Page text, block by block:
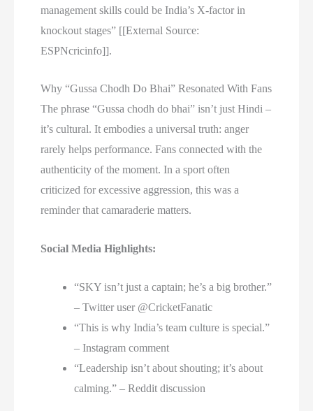
management skills could be India’s X-factor in
knockout stages” [[External Source:
ESPNcricinfo]].
Why “Gussa Chodh Do Bhai” Resonated With Fans
The phrase “Gussa chodh do bhai” isn’t just Hindi –
it’s cultural. It embodies a universal truth: anger
rarely helps performance. Fans connected with the
authenticity of the moment. In a sport often
criticized for excessive aggression, this was a
reminder that camaraderie matters.
Social Media Highlights:
“SKY isn’t just a captain; he’s a big brother.”
– Twitter user @CricketFanatic
“This is why India’s team culture is special.”
– Instagram comment
“Leadership isn’t about shouting; it’s about
calming.” – Reddit discussion